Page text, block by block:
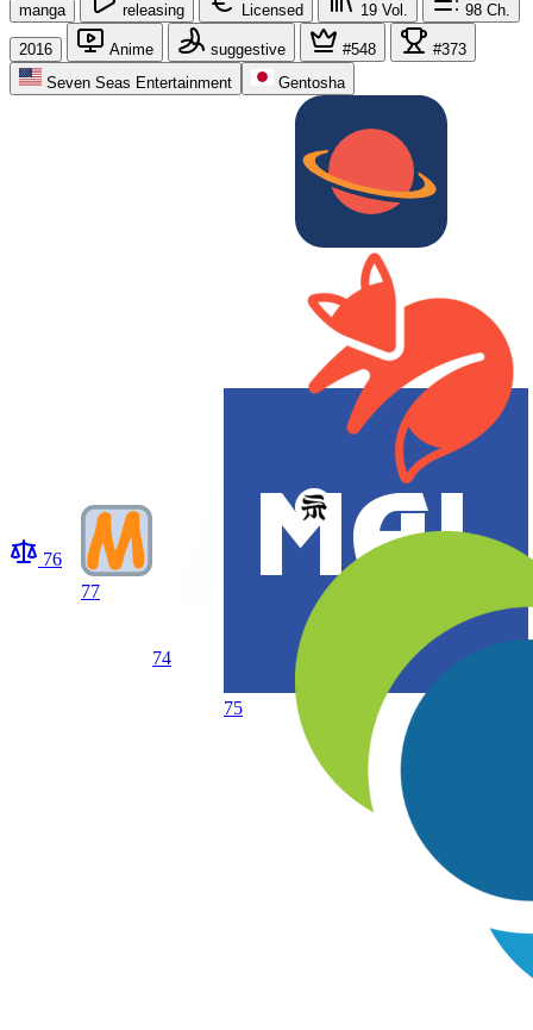
manga releasing Licensed 19 Vol. 98 Ch.
2016 Anime suggestive #548
#373
Seven Seas Entertainment
Gentosha
76
77
74
75